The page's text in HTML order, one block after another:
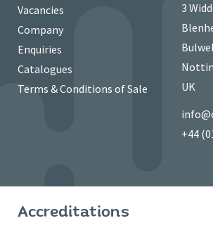
Vacancies
Company
Enquiries
Catalogues
Terms & Conditions of Sale
3
UK
+44
Accreditations